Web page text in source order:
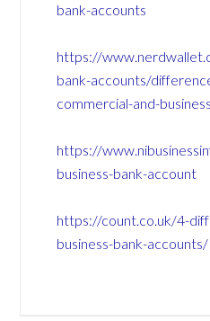
bank-accounts
https://
bank-accounts/
commercial-and-
https://
business-bank-account
https://count.co.uk/4-
business-bank-accounts/